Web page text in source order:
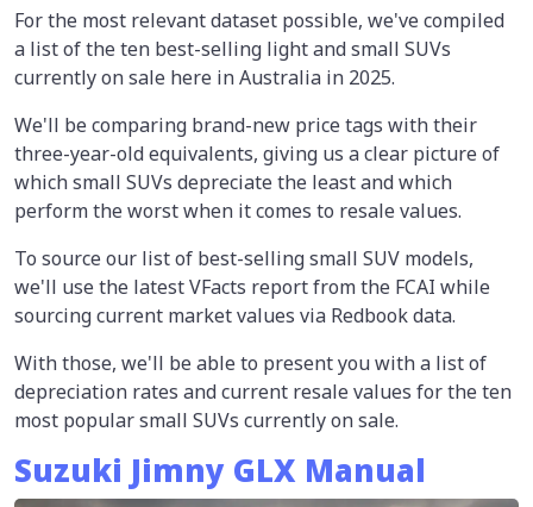
For the most relevant dataset possible, we've compiled
a list of the ten best-selling light and small SUVs
currently on sale here in Australia in 2025.
We'll be comparing brand-new price tags with their
three-year-old equivalents, giving us a clear picture of
which small SUVs depreciate the least and which
perform the worst when it comes to resale values.
To source our list of best-selling small SUV models,
we'll use the latest VFacts report from the FCAI while
sourcing current market values via Redbook data.
With those, we'll be able to present you with a list of
depreciation rates and current resale values for the ten
most popular small SUVs currently on sale.
Suzuki Jimny GLX Manual